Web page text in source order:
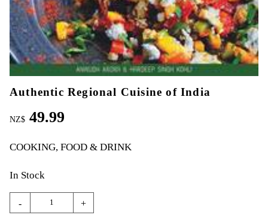
Authentic Regional Cuisine of India
NZ$ 49.99
COOKING, FOOD & DRINK
In Stock
- +